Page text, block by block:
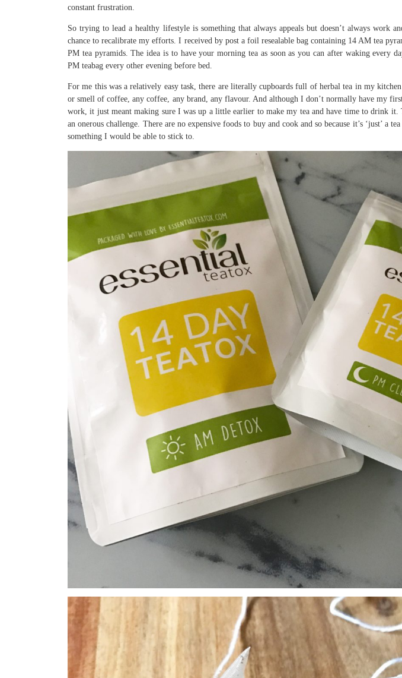
constant frustration.
So trying to lead a healthy lifestyle is something that always appeals but doesn’t always work
chance to recalibrate my efforts. I received by post a foil resealable bag containing 14 AM tea
PM tea pyramids. The idea is to have your morning tea as soon as you can after waking every
PM teabag every other evening before bed.
For me this was a relatively easy task, there are literally cupboards full of herbal tea in my kitchen
or smell of coffee, any coffee, any brand, any flavour. And although I don’t normally have my
work, it just meant making sure I was up a little earlier to make my tea and have time to drink it.
an onerous challenge. There are no expensive foods to buy and cook and so because it’s ‘just’ a
something I would be able to stick to.